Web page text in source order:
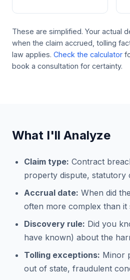
These are simplified. Your actual
when the claim accrued, tolling
law applies. Check the calculator
book a consultation for certainty.
What I'll Analyze
Claim type: Contract
property dispute, statutory
Accrual date: When did
often more complex than it
Discovery rule: Did you
have known) about the
Tolling exceptions: Minor
out of state, fraudulent